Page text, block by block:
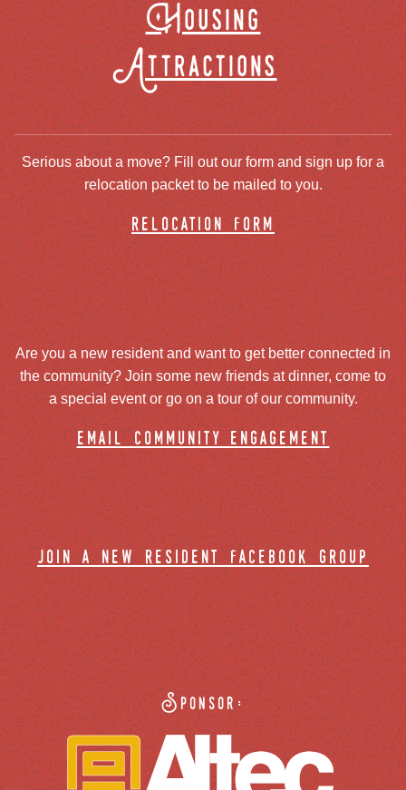
Housing
Attractions
Serious about a move? Fill out our form and sign up for a
relocation packet to be mailed to you.
relocation form
Are you a new resident and want to get better connected in
the community? Join some new friends at dinner, come to
a special event or go on a tour of our community.
email community engagement
join a new resident facebook group
Sponsor: